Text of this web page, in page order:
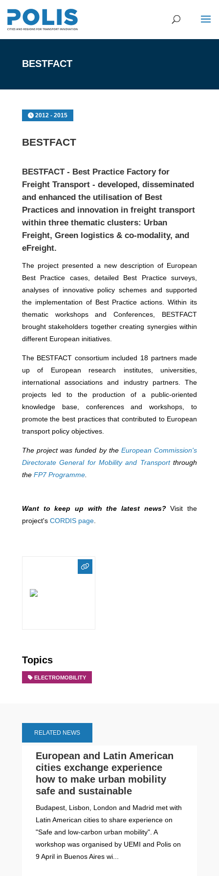
BESTFACT
2012 - 2015
BESTFACT
BESTFACT - Best Practice Factory for
Freight Transport - developed, disseminated
and enhanced the utilisation of Best
Practices and innovation in freight transport
within three thematic clusters: Urban
Freight, Green logistics & co-modality, and
eFreight.
The project presented a new description of European
Best Practice cases, detailed Best Practice surveys,
analyses of innovative policy schemes and supported
the implementation of Best Practice actions. Within its
thematic workshops and Conferences, BESTFACT
brought stakeholders together creating synergies within
different European initiatives.
The BESTFACT consortium included 18 partners made
up of European research institutes, universities,
international associations and industry partners. The
projects led to the production of a public-oriented
knowledge base, conferences and workshops, to
promote the best practices that contributed to European
transport policy objectives.
The project was funded by the European Commission's
Directorate General for Mobility and Transportthrough
the FP7 Programme.
Want to keep up with the latest news?Visit the
project's CORDIS page.
Topics
ELECTROMOBILITY
RELATED NEWS
European and Latin American
cities exchange experience
how to make urban mobility
safe and sustainable
Budapest, Lisbon, London and Madrid met with
Latin American cities to share experience on
"Safe and low-carbon urban mobility". A
workshop was organised by UEMI and Polis on
9 April in Buenos Aires wi...